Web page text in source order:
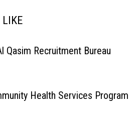
LIKE
Qasim Recruitment Bureau
Health Services Program